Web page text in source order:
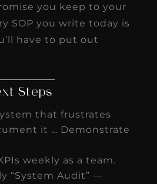
you keep to your
SOP you write today is
have to put out
Steps
that frustrates
it … Demonstrate
weekly as a team.
“System Audit” —